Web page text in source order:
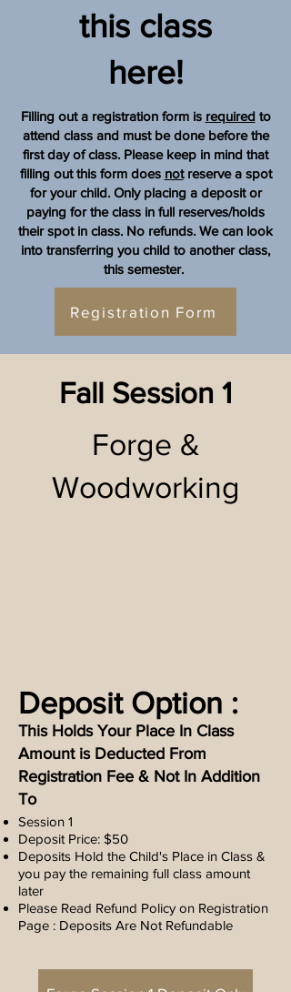
this class
here!
Filling out a registration form is requiredto
attend class and must be done before the
first day of class. Please keep in mind that
filling out this form does notreserve a spot
for your child. Only placing a deposit or
paying for the class in full reserves/holds
their spot in class. No refunds. We can look
into transferring you child to another class,
this semester.
Registration Form
Fall Session 1
Forge &
Woodworking
Deposit Option :
This Holds Your Place In Class
Amount is Deducted From
Registration Fee & Not In Addition
To
Session 1
Deposit Price: $50
Deposits Hold the Child's Place in Class &
you pay the remaining full class amount
later
Please Read Refund Policy on Registration
Page : Deposits Are Not Refundable